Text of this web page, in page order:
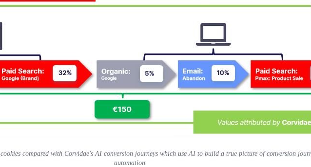
compared with Corvidae's AI conversion journeys which use AI to build a true picture of conversion
automation.